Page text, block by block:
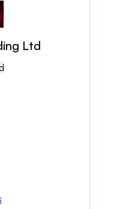
Ltd